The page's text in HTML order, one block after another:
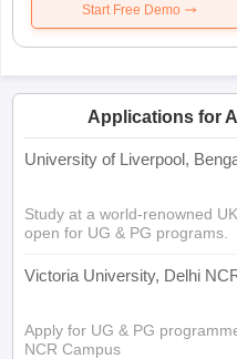
Start Free Demo
Applications for
University of Liverpool,
Study at a world-renowned
open for UG & PG programs.
Victoria University, Delhi
Apply for UG & PG
NCR Campus